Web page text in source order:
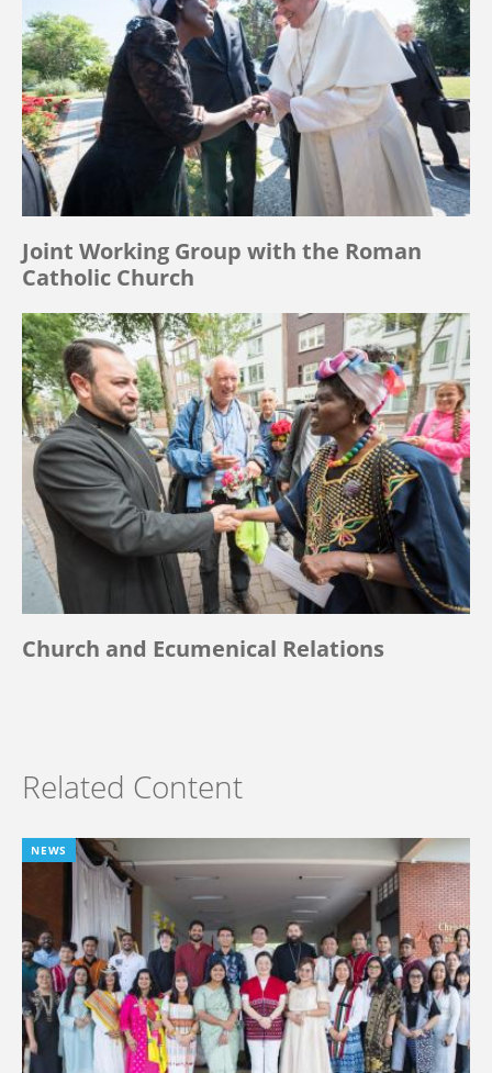
Joint Working Group with the Roman
Catholic Church
Church and Ecumenical Relations
Related Content
NEWS